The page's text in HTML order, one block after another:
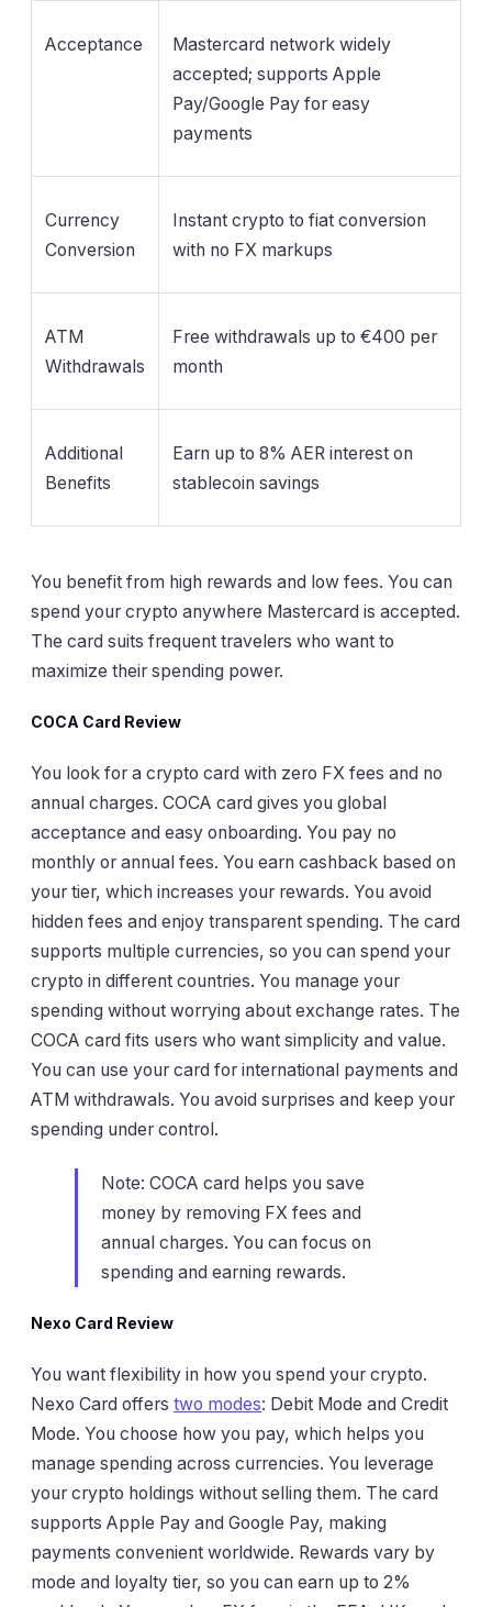
Acceptance
Mastercard network widely
accepted; supports Apple
Pay/Google Pay for easy
payments
Currency
Conversion
Instant crypto to fiat conversion
with no FX markups
ATM
Withdrawals
Free withdrawals up to €400 per
month
Additional
Benefits
Earn up to 8% AER interest on
stablecoin savings
You benefit from high rewards and low fees. You can
spend your crypto anywhere Mastercard is accepted.
The card suits frequent travelers who want to
maximize their spending power.
COCA Card Review
You look for a crypto card with zero FX fees and no
annual charges. COCA card gives you global
acceptance and easy onboarding. You pay no
monthly or annual fees. You earn cashback based on
your tier, which increases your rewards. You avoid
hidden fees and enjoy transparent spending. The card
supports multiple currencies, so you can spend your
crypto in different countries. You manage your
spending without worrying about exchange rates. The
COCA card fits users who want simplicity and value.
You can use your card for international payments and
ATM withdrawals. You avoid surprises and keep your
spending under control.
Note: COCA card helps you save
money by removing FX fees and
annual charges. You can focus on
spending and earning rewards.
Nexo Card Review
You want flexibility in how you spend your crypto.
Nexo Card offers two modes: Debit Mode and Credit
Mode. You choose how you pay, which helps you
manage spending across currencies. You leverage
your crypto holdings without selling them. The card
supports Apple Pay and Google Pay, making
payments convenient worldwide. Rewards vary by
mode and loyalty tier, so you can earn up to 2%